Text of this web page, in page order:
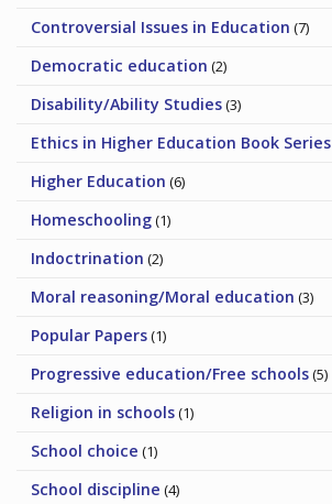
Controversial Issues in Education (7)
Democratic education (2)
Disability/Ability Studies(3)
Ethics in Higher Education Book Series
Higher Education (6)
Homeschooling(1)
Indoctrination (2)
Moral reasoning/Moral education (3)
Popular Papers(1)
Progressive education/Free schools(5)
Religion in schools(1)
School choice (1)
School discipline (4)